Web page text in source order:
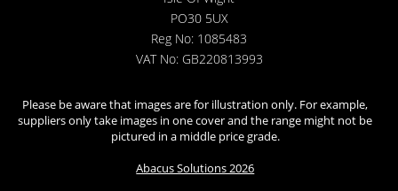
PO30 5UX
Reg No: 1085483
VAT No: GB220813993
Please be aware that images are for illustration only. For example,
suppliers only take images in one cover and the range might not be
pictured in a middle price grade.
Abacus Solutions 2026